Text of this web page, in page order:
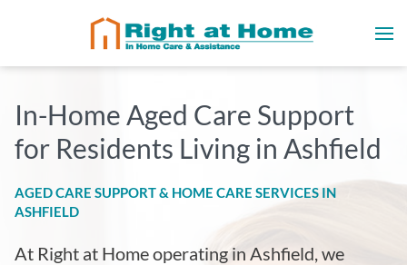
In-Home Aged Care Support
for Residents Living in Ashfield
AGED CARE SUPPORT & HOME CARE SERVICES IN
ASHFIELD
At Right at Home operating in Ashfield, we